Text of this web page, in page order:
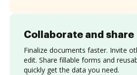
Collaborate and share
Finalize documents faster. Invite
edit. Share fillable forms and
quickly get the data you need.